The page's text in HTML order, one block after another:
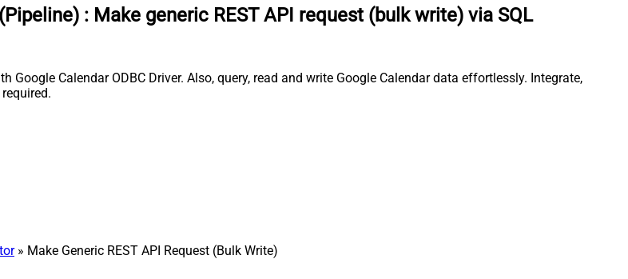
: Make generic REST API request (bulk write) via SQL
Calendar ODBC Driver. Also, query, read and write Google Calendar data effortlessly. Integrate,
» Make Generic REST API Request (Bulk Write)